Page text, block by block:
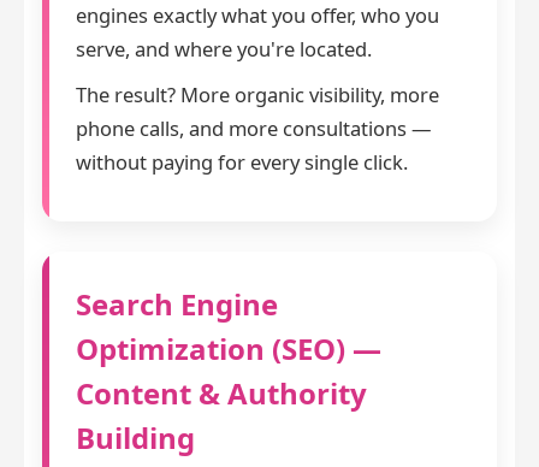
engines exactly what you offer, who you
serve, and where you're located.
The result? More organic visibility, more
phone calls, and more consultations —
without paying for every single click.
Search Engine
Optimization (SEO) —
Content & Authority
Building